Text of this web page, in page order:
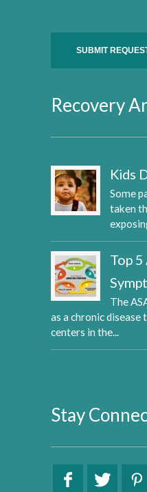
Recovery
Kids
Some
taken
Top
The
as a chronic disease
centers in the...
Stay